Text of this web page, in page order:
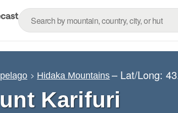
Hidaka Mountains – Lat/Long:
Karifuri